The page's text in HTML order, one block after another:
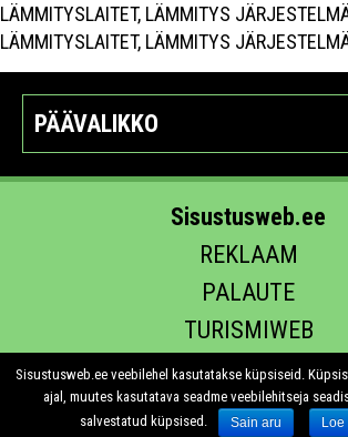
LÄMMITYSLAITET, LÄMMITYS
LÄMMITYSLAITET, LÄMMITYS
PÄÄVALIKKO
Sisustusweb.ee
REKLAAM
PALAUTE
TURISMIWEB
EHITUS.EE
Sisustusweb.ee veebilehel kasutatakse küpsiseid.
ajal, muutes kasutatava seadme veebilehitseja
salvestatud küpsised.
Sain aru